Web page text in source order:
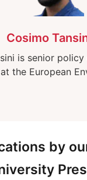
Cosimo
is senior
the European
by